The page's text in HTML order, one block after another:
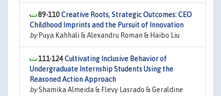
89-110Creative Roots, Strategic Outcomes: CEO
Childhood Imprints and the Pursuit of Innovation
byPuya Kahhali & Alexandru Roman & Haibo Liu
111-124Cultivating Inclusive Behavior of
Undergraduate Internship Students Using the
Reasoned Action Approach
byShamika Almeida & Flevy Lasrado & Geraldine